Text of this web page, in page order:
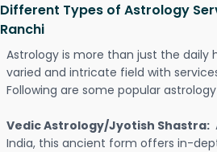
Different Types of Astrology
Ranchi
Astrology is more than just the daily
varied and intricate field with
Following are some popular
Vedic Astrology/Jyotish Shastra:
India, this ancient form offers in-